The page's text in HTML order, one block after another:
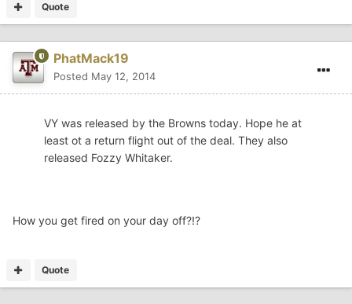
Quote
PhatMack19
Posted May 12, 2014
VY was released by the Browns today. Hope he at
least ot a return flight out of the deal. They also
released Fozzy Whitaker.
How you get fired on your day off?!?
Quote